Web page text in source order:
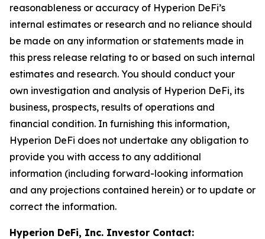
reasonableness or accuracy of Hyperion DeFi’s
internal estimates or research and no reliance should
be made on any information or statements made in
this press release relating to or based on such internal
estimates and research. You should conduct your
own investigation and analysis of Hyperion DeFi, its
business, prospects, results of operations and
financial condition. In furnishing this information,
Hyperion DeFi does not undertake any obligation to
provide you with access to any additional
information (including forward-looking information
and any projections contained herein) or to update or
correct the information.
Hyperion DeFi, Inc. Investor Contact: